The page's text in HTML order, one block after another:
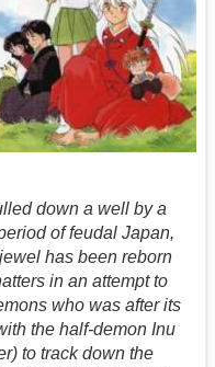
down a well by a
of feudal Japan,
has been reborn
in an attempt to
who was after its
the half-demon Inu
to track down the